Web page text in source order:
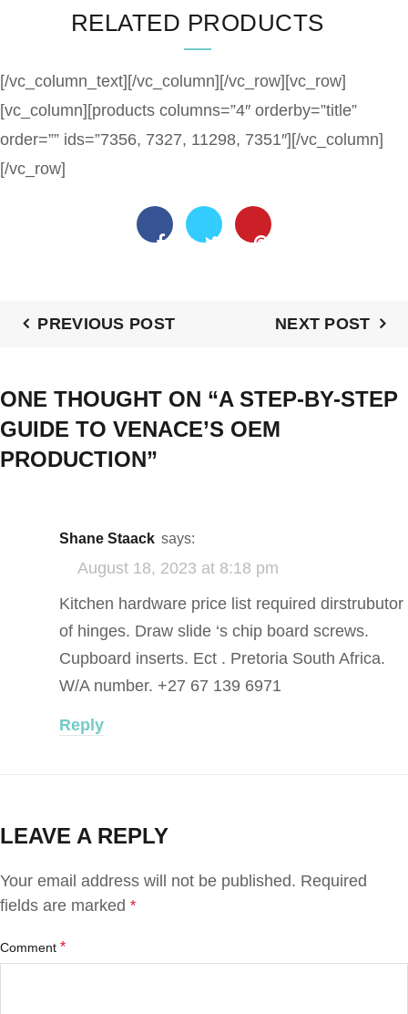
RELATED PRODUCTS
[/vc_column_text][/vc_column][/vc_row][vc_row]
[vc_column][products columns=”4″ orderby=”title”
order=”” ids=”7356, 7327, 11298, 7351″][/vc_column]
[/vc_row]
PREVIOUS POST NEXT POST
ONE THOUGHT ON “A STEP-BY-STEP
GUIDE TO VENACE’S OEM
PRODUCTION”
Shane Staack says:
August 18, 2023 at 8:18 pm
Kitchen hardware price list required dirstrubutor
of hinges. Draw slide ‘s chip board screws.
Cupboard inserts. Ect . Pretoria South Africa.
W/A number. +27 67 139 6971
Reply
LEAVE A REPLY
Your email address will not be published. Required
fields are marked *
Comment *